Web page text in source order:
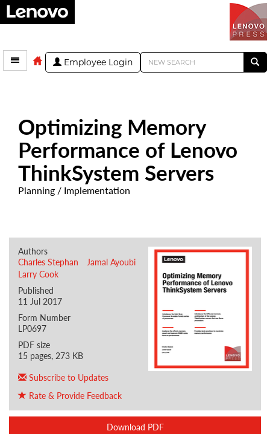
Employee Login
Optimizing Memory
Performance of Lenovo
ThinkSystem Servers
Planning / Implementation
Authors
Charles Stephan
Jamal Ayoubi
Larry Cook
Published
11 Jul 2017
Form Number
LP0697
PDF size
15 pages, 273 KB
Subscribe to Updates
Rate & Provide Feedback
Download PDF